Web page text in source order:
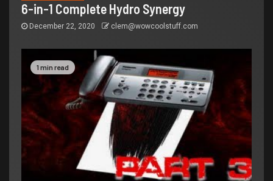
6-in-1 Complete Hydro Synergy
December 22, 2020 clem@wowcoolstuff.com
1 min read